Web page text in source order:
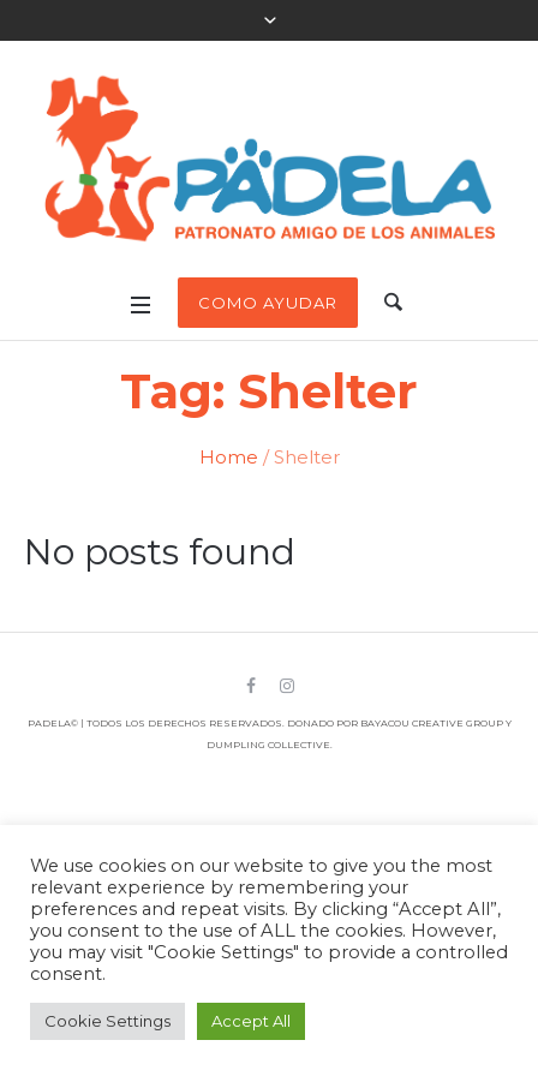
COMO AYUDAR
Tag: Shelter
Home /Shelter
No posts found
PADELA© | TODOS LOS DERECHOS RESERVADOS. DONADO POR BAYACOU CREATIVE GROUP Y
DUMPLING COLLECTIVE.
We use cookies on our website to give you the most
relevant experience by remembering your
preferences and repeat visits. By clicking “Accept All”,
you consent to the use of ALL the cookies. However,
you may visit "Cookie Settings" to provide a controlled
consent.
Cookie Settings Accept All